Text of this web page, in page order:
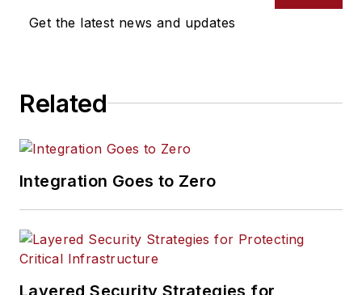
Get the latest news and updates
Related
Integration Goes to Zero
Layered Security Strategies for